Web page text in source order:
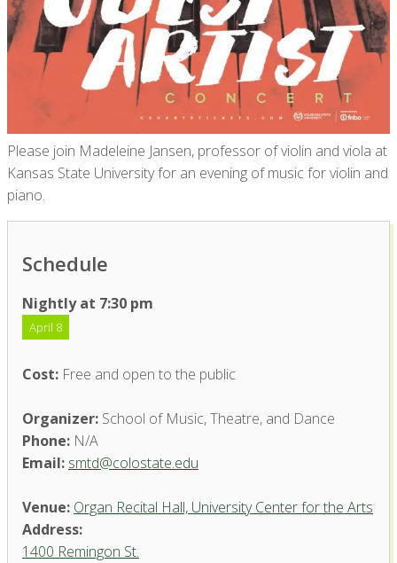
Please join Madeleine Jansen, professor of violin and viola at
Kansas State University for an evening of music for violin and
piano.
Schedule
Nightly at 7:30 pm
April 8
Cost: Free and open to the public
Organizer: School of Music, Theatre, and Dance
Phone: N/A
Email: smtd@colostate.edu
Venue: Organ Recital Hall, University Center for the Arts
Address:
1400 Remingon St.